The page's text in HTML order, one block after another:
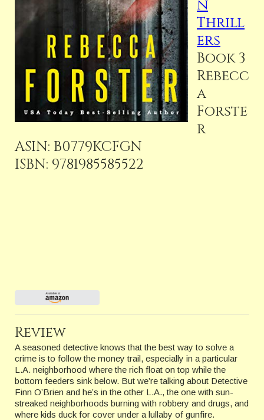
n
Thrill
ers
Book 3
Rebecc
a
Forste
r
ASIN: B0779KCFGN
ISBN: 9781985585522
Review
A seasoned detective knows that the best way to solve a
crime is to follow the money trail, especially in a particular
L.A. neighborhood where the rich float on top while the
bottom feeders sink below. But we’re talking about Detective
Finn O’Brien and he’s in the other L.A., the one with sun-
streaked neighborhoods burning with robbery and drugs, and
where kids duck for cover under a lullaby of gunfire.